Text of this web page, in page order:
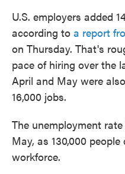
U.S. employers added
according to a report
on Thursday. That's
pace of hiring over the
April and May were
16,000 jobs.
The unemployment
May, as 130,000
workforce.